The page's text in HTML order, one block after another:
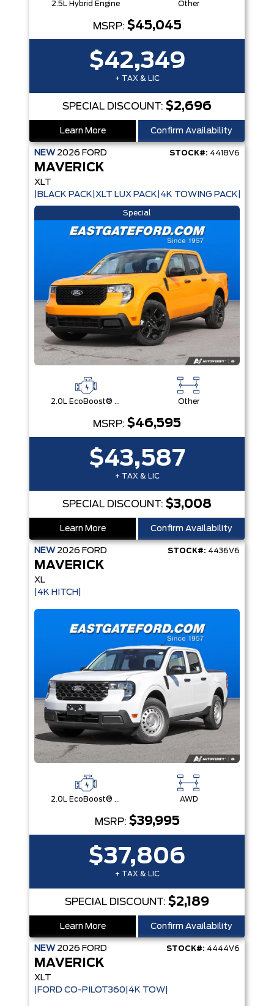
2.5L Hybrid Engine Other
MSRP: $45,045
$42,349
+ TAX & LIC
SPECIAL DISCOUNT: $2,696
Learn More Confirm Availability
NEW 2026 FORD STOCK#: 4418V6
MAVERICK
XLT
|BLACK PACK|XLT LUX PACK|4K TOWING PACK|
Special
2.0L EcoBoost® Engine Other
MSRP: $46,595
$43,587
+ TAX & LIC
SPECIAL DISCOUNT: $3,008
Learn More Confirm Availability
NEW 2026 FORD STOCK#: 4436V6
MAVERICK
XL
|4K HITCH|
2.0L EcoBoost® Engine AWD
MSRP: $39,995
$37,806
+ TAX & LIC
SPECIAL DISCOUNT: $2,189
Learn More Confirm Availability
NEW 2026 FORD STOCK#: 4444V6
MAVERICK
XLT
|FORD CO-PILOT360|4K TOW|